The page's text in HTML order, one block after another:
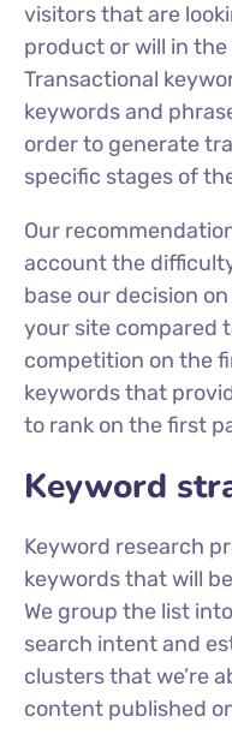
visitors that are
product or will in
Transactional
keywords and
order to generate
specific stages of
Our
account the
base our decision
your site compared
competition on the
keywords that
to rank on the first
Keyword
Keyword research
keywords that will
We group the list
search intent and
clusters that we’re
content published